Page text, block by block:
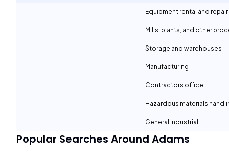
Equipment rental and
Mills, plants, and other
Storage and warehouses
Manufacturing
Contractors office
Hazardous materials
General industrial
Popular Searches Around Adams